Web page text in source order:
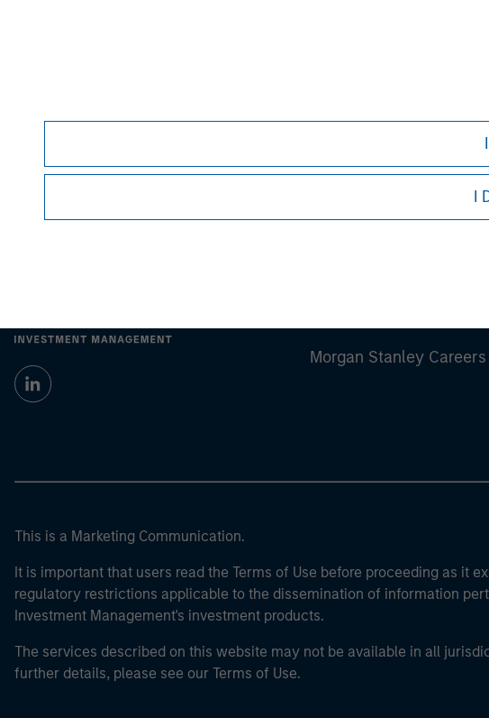
I
Morgan Stanley Careers
This is a Marketing Communication.
It is important that users read the Terms of Use before proceeding as it
regulatory restrictions applicable to the dissemination of information
Investment Management's investment products.
The services described on this website may not be available in all
further details, please see our Terms of Use.